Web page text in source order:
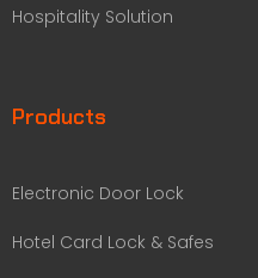
Hospitality Solution
Products
Electronic Door Lock
Hotel Card Lock & Safes